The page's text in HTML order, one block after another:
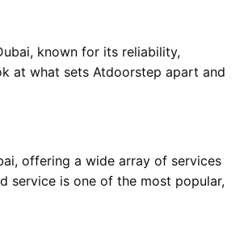
known for its reliability,
at what sets Atdoorstep apart and
offering a wide array of services
service is one of the most popular,